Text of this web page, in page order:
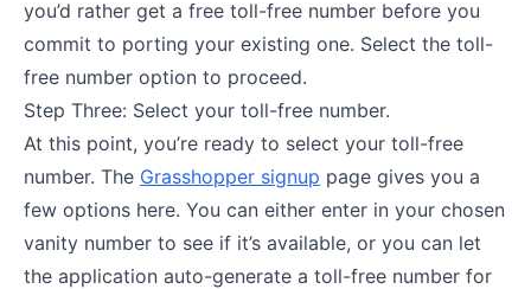
you’d rather get a free toll-free number before you
commit to porting your existing one. Select the toll-
free number option to proceed.
Step Three: Select your toll-free number.
At this point, you’re ready to select your toll-free
number. The Grasshopper signup page gives you a
few options here. You can either enter in your chosen
vanity number to see if it’s available, or you can let
the application auto-generate a toll-free number for